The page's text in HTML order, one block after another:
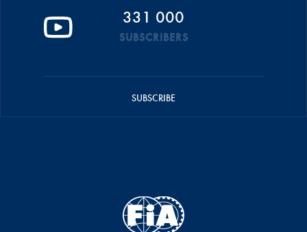
331 000
SUBSCRIBERS
SUBSCRIBE